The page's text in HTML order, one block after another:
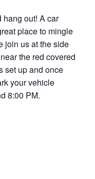
out! A car
place to mingle
join us at the side
the red covered
set up and once
your vehicle
8:00 PM.